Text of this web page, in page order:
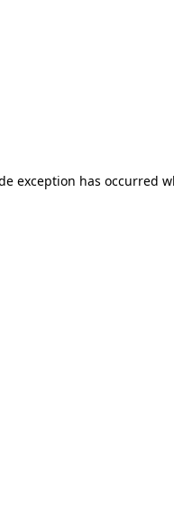
exception has occurred